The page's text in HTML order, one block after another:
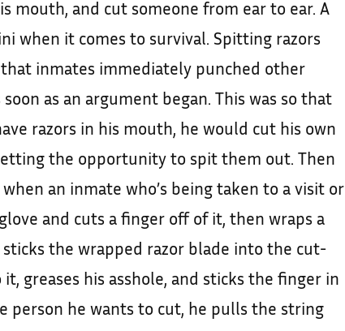
mouth, and cut someone from ear to ear. A
when it comes to survival. Spitting razors
inmates immediately punched other
as an argument began. This was so that
razors in his mouth, he would cut his own
the opportunity to spit them out. Then
when an inmate who’s being taken to a visit or
and cuts a finger off of it, then wraps a
the wrapped razor blade into the cut-
greases his asshole, and sticks the finger in
person he wants to cut, he pulls the string